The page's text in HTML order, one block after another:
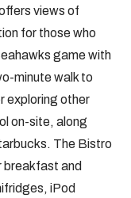
views of
for those who
game with
minute walk to
exploring other
on-site, along
The Bistro
breakfast and
iPod